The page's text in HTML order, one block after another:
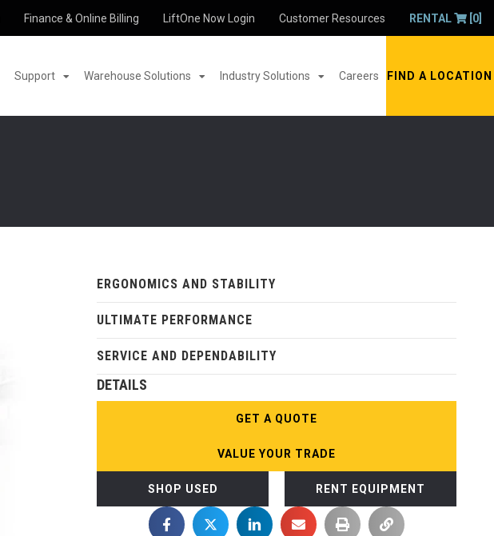
Finance & Online Billing LiftOne Now Login Customer Resources RENTAL [0]
Support Warehouse Solutions Industry Solutions Careers FIND A LOCATION
ERGONOMICS AND STABILITY
ULTIMATE PERFORMANCE
SERVICE AND DEPENDABILITY
DETAILS
GET A QUOTE
VALUE YOUR TRADE
SHOP USED RENT EQUIPMENT